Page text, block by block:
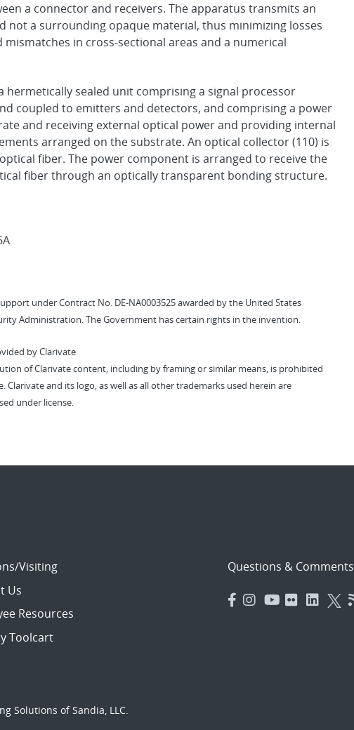
a connector and receivers. The apparatus transmits an
not a surrounding opaque material, thus minimizing losses
in cross-sectional areas and a numerical
hermetically sealed unit comprising a signal processor
coupled to emitters and detectors, and comprising a power
and receiving external optical power and providing internal
arranged on the substrate. An optical collector (110) is
fiber. The power component is arranged to receive the
fiber through an optically transparent bonding structure.
under Contract No. DE-NA0003525 awarded by the United States
Administration. The Government has certain rights in the invention.
by Clarivate
of Clarivate content, including by framing or similar means, is prohibited
and its logo, as well as all other trademarks used herein are
under license.
Visiting
Us
Resources
Toolcart
Questions & Comments
Solutions of Sandia, LLC.